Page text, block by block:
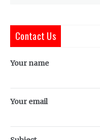
Contact Us
Your name
Your email